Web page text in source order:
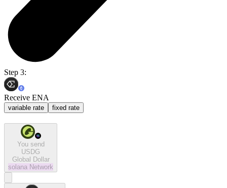
Step 3:
Receive ENA
variable rate fixed rate
You send
USDG
Global Dollar
solana Network